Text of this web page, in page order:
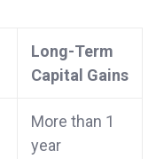
Long-Term
Capital Gains
More than 1
year